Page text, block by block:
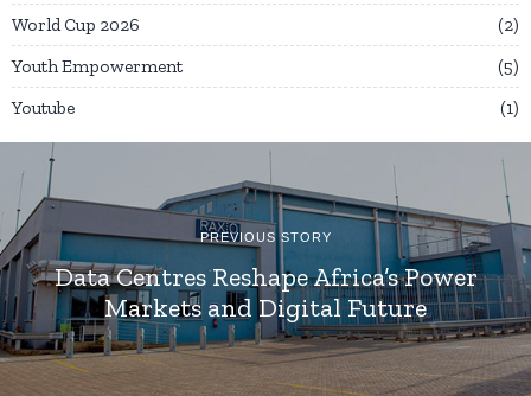
World Cup 2026
2
Youth Empowerment
5
Youtube
1
PREVIOUS STORY
Data Centres Reshape Africa’s Power
Markets and Digital Future